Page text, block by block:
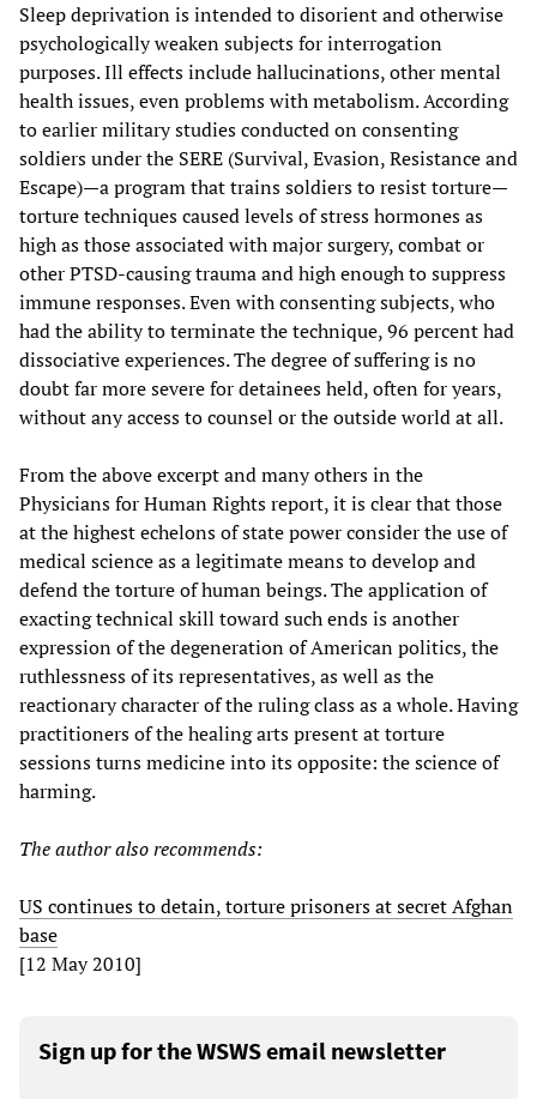
Sleep deprivation is intended to disorient and otherwise
psychologically weaken subjects for interrogation
purposes. Ill effects include hallucinations, other mental
health issues, even problems with metabolism. According
to earlier military studies conducted on consenting
soldiers under the SERE (Survival, Evasion, Resistance and
Escape)—a program that trains soldiers to resist torture—
torture techniques caused levels of stress hormones as
high as those associated with major surgery, combat or
other PTSD-causing trauma and high enough to suppress
immune responses. Even with consenting subjects, who
had the ability to terminate the technique, 96 percent had
dissociative experiences. The degree of suffering is no
doubt far more severe for detainees held, often for years,
without any access to counsel or the outside world at all.
From the above excerpt and many others in the
Physicians for Human Rights report, it is clear that those
at the highest echelons of state power consider the use of
medical science as a legitimate means to develop and
defend the torture of human beings. The application of
exacting technical skill toward such ends is another
expression of the degeneration of American politics, the
ruthlessness of its representatives, as well as the
reactionary character of the ruling class as a whole. Having
practitioners of the healing arts present at torture
sessions turns medicine into its opposite: the science of
harming.
The author also recommends:
US continues to detain, torture prisoners at secret Afghan
base
[12 May 2010]
Sign up for the WSWS email newsletter